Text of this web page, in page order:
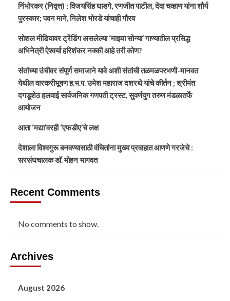
निंभोरकर (निवृत्त) ; विजयसिंह घाडगे, रणजीत पाटील, देवा चव्हाण यांना शौर्य
पुरस्कार; पवन माने, निलेश भोरडे यांचाही गौरव
सोशल मीडियावर ट्रेंडिंग असलेल्या ‘माझ्या सोन्या’ गाण्यातील प्रसिद्ध
अभिनेत्री ऐश्वर्या हरिशंकर नक्की आहे तरी कोण?
संतांच्या उंचीवर संपूर्ण समाजाने यावे अशी संतांची तळमळपरभणी-मानवत
येथील वारकरीभूषण ह.भ.प. उमेश महाराज दशरथे यांचे कीर्तन ; श्रीमंत
दगडूशेठ हलवाई सार्वजनिक गणपती ट्रस्ट, सुवर्णयुग तरुण मंडळातर्फे
आयोजन
आता ‘मद्या’वरही ‘एफडीए’चे लक्ष
देशाला विश्वगुरू बनवण्यासाठी वंचितांना मुख्य प्रवाहात आणणे गरजेचे :
सरसंघचालक डाॅ. मोहन भागवत
Recent Comments
No comments to show.
Archives
August 2026